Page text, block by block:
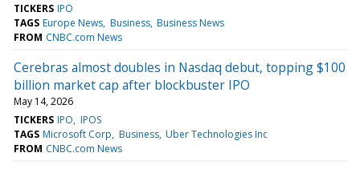
TICKERS IPO
TAGS Europe News Business Business News
FROM CNBC.com News
Cerebras almost doubles in Nasdaq debut, topping $100
billion market cap after blockbuster IPO
May 14, 2026
TICKERS IPO IPOS
TAGS Microsoft Corp Business Uber Technologies Inc
FROM CNBC.com News